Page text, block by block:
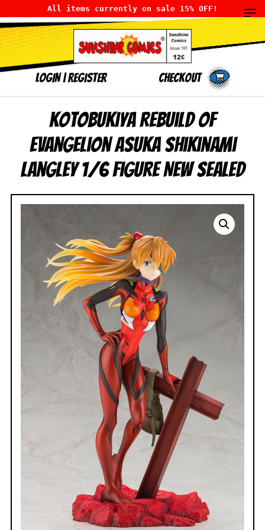
All items currently on sale 15% OFF!
LOGIN|Register Checkout
Kotobukiya Rebuild of
Evangelion Asuka Shikinami
Langley 1/6 Figure NEW SEALED